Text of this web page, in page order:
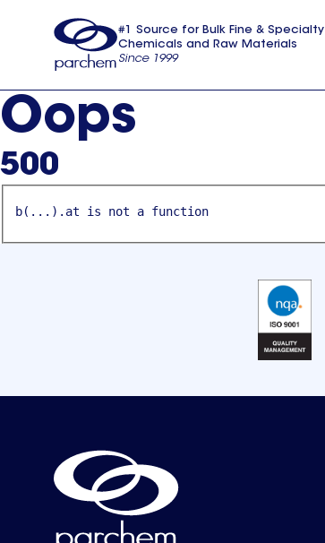
usa
#1 Source for Bulk Fine & Specialty
Chemicals and Raw Materials
Since 1999
Oops
500
b(...).at is not a function